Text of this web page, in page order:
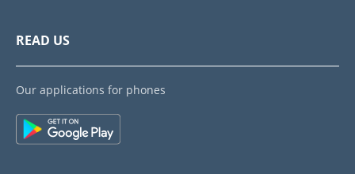
READ US
Our applications for phones